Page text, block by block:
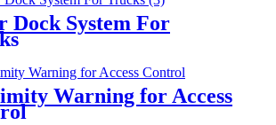
Dock System For
Warning for Access